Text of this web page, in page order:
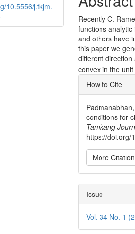
10.5556/j.tkjm.
Recently C.
functions
and others have
this paper we
different
convex in the
Article
Details
How to Cite
conditions for
Tamkang
https://doi.org/
More
Issue
Vol. 34 No. 1